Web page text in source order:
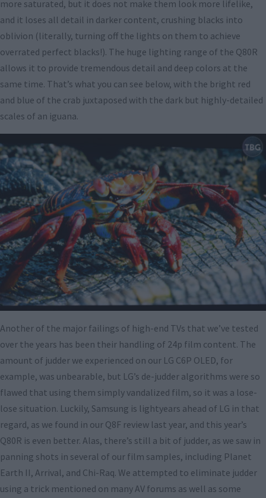
more saturated, but it does not make them look more lifelike,
and it loses all detail in darker content, crushing blacks into
oblivion (literally, turning off the lights on them to achieve
overrated perfect blacks!). The huge lighting range of the Q80R
allows it to provide tremendous detail and deep colors at the
same time. That’s what you can see below, with the bright red
and blue of the crab juxtaposed with the dark but highly-detailed
scales of an iguana.
Another of the major failings of high-end TVs that we’ve tested
over the years has been their handling of 24p film content. The
amount of judder we experienced on our LG C6P OLED, for
example, was unbearable, but LG’s de-judder algorithms were so
flawed that using them simply vandalized film, so it was a lose-
lose situation. Luckily, Samsung is lightyears ahead of LG in that
regard, as we found in our Q8F review last year, and this year’s
Q80R is even better. Alas, there’s still a bit of judder, as we saw in
panning shots in several of our film samples, including Planet
Earth II, Arrival, and Chi-Raq. We attempted to eliminate judder
using a trick mentioned on many AV forums as well as some